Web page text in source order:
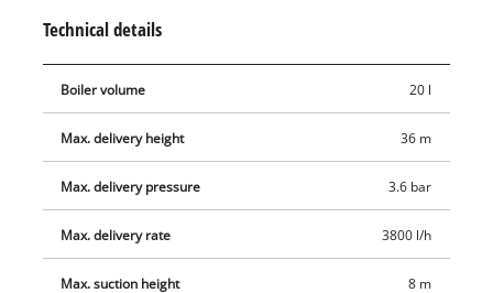
equipped with a water filler screw for easy filling. Residual
water is emptied out with a user-friendly water drain screw.
Technical details
Boiler volume 20 l
Max. delivery height 36 m
Max. delivery pressure 3.6 bar
Max. delivery rate 3800 l/h
Max. suction height 8 m